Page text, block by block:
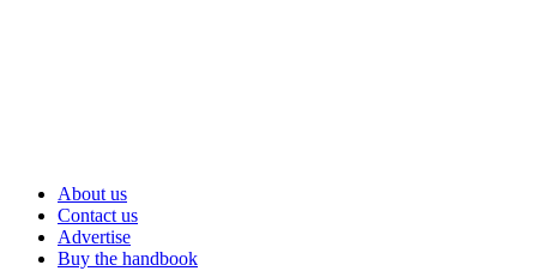
About us
Contact us
Advertise
Buy the handbook